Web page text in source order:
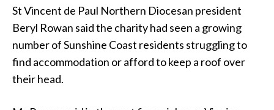
St Vincent de Paul Northern Diocesan president
Beryl Rowan said the charity had seen a growing
number of Sunshine Coast residents struggling to
find accommodation or afford to keep a roof over
their head.